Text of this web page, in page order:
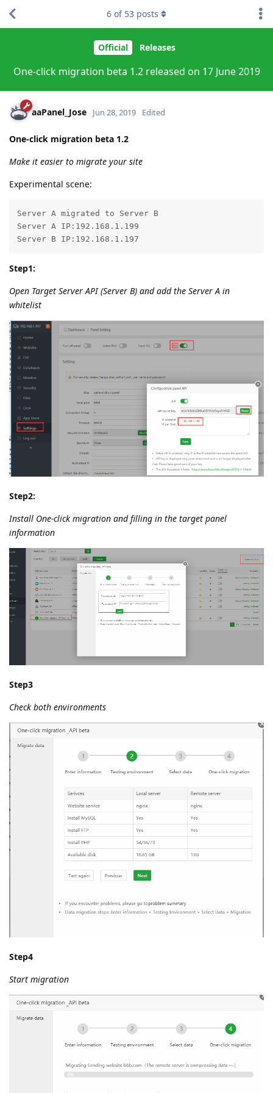
Official Releases
One-click migration beta 1.2 released on 17 June 2019
6 of 53 posts
aaPanel_Jose Jun 28, 2019 Edited
One-click migration beta 1.2
Make it easier to migrate your site
Experimental scene:
Server A migrated to Server B
Server A IP:192.168.1.199
Server B IP:192.168.1.197
Step1:
Open Target Server API (Server B) and add the Server A in
whitelist
Step2:
Install One-click migration and filling in the target panel
information
Step3
Check both environments
Step4
Start migration